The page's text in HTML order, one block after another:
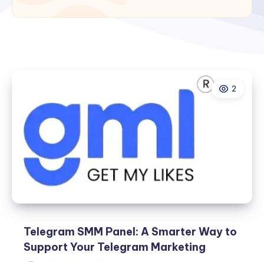
2
Telegram SMM Panel: A Smarter Way to
Support Your Telegram Marketing